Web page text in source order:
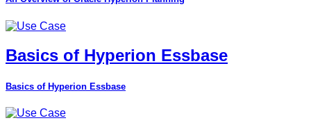
Basics of Hyperion Essbase
Basics of Hyperion Essbase